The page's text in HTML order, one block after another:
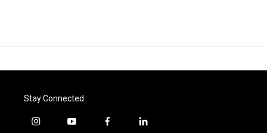
Stay Connected
i
y
f
l